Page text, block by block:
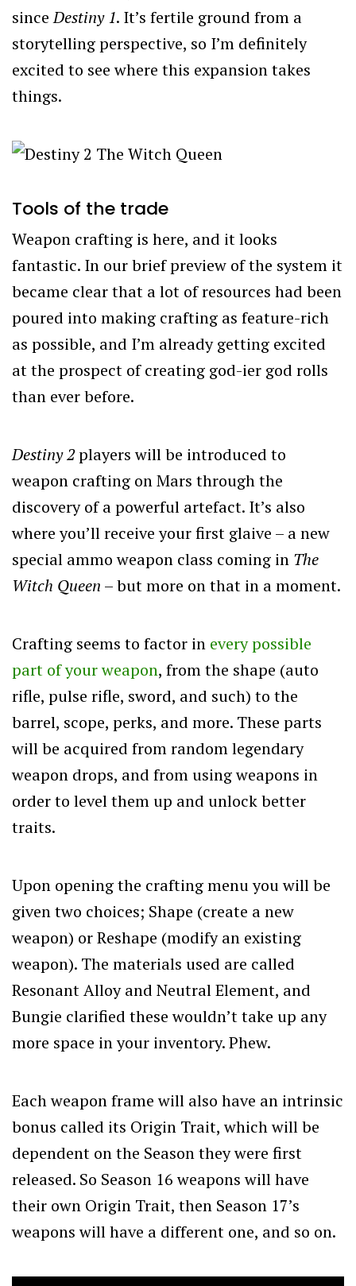
sinceDestiny 1. It’s fertile ground from a
storytelling perspective, so I’m definitely
excited to see where this expansion takes
things.
Tools of the trade
Weapon crafting is here, and it looks
fantastic. In our brief preview of the system it
became clear that a lot of resources had been
poured into making crafting as feature-rich
as possible, and I’m already getting excited
at the prospect of creating god-ier god rolls
than ever before.
Destiny 2players will be introduced to
weapon crafting on Mars through the
discovery of a powerful artefact. It’s also
where you’ll receive your first glaive – a new
special ammo weapon class coming in The
Witch Queen – but more on that in a moment.
Crafting seems to factor in every possible
part of your weapon, from the shape (auto
rifle, pulse rifle, sword, and such) to the
barrel, scope, perks, and more. These parts
will be acquired from random legendary
weapon drops, and from using weapons in
order to level them up and unlock better
traits.
Upon opening the crafting menu you will be
given two choices; Shape (create a new
weapon) or Reshape (modify an existing
weapon). The materials used are called
Resonant Alloy and Neutral Element, and
Bungie clarified these wouldn’t take up any
more space in your inventory. Phew.
Each weapon frame will also have an intrinsic
bonus called its Origin Trait, which will be
dependent on the Season they were first
released. So Season 16 weapons will have
their own Origin Trait, then Season 17’s
weapons will have a different one, and so on.